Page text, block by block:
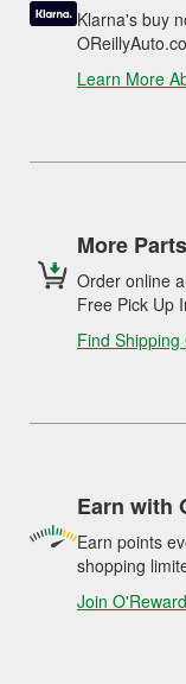
Klarna's buy
Learn More
More
Order online
Free Pick Up
Find Shipping
Earn with
Earn points
shopping
Join